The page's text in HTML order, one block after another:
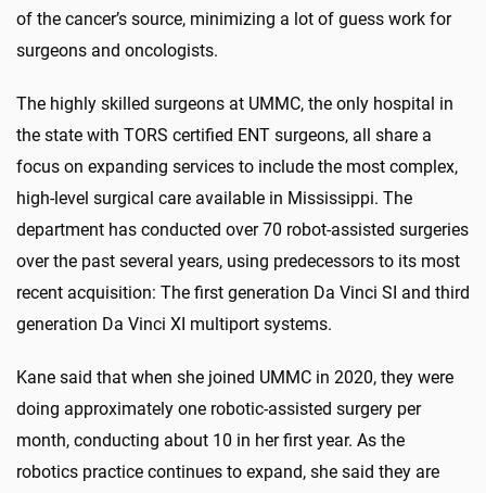
of the cancer’s source, minimizing a lot of guess work for
surgeons and oncologists.
The highly skilled surgeons at UMMC, the only hospital in
the state with TORS certified ENT surgeons, all share a
focus on expanding services to include the most complex,
high-level surgical care available in Mississippi. The
department has conducted over 70 robot-assisted surgeries
over the past several years, using predecessors to its most
recent acquisition: The first generation Da Vinci SI and third
generation Da Vinci XI multiport systems.
Kane said that when she joined UMMC in 2020, they were
doing approximately one robotic-assisted surgery per
month, conducting about 10 in her first year. As the
robotics practice continues to expand, she said they are